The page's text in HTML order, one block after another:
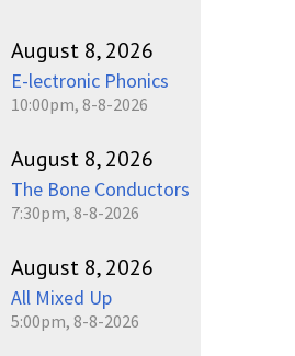
August 8, 2026
E-lectronic Phonics
10:00pm, 8-8-2026
August 8, 2026
The Bone Conductors
7:30pm, 8-8-2026
August 8, 2026
All Mixed Up
5:00pm, 8-8-2026